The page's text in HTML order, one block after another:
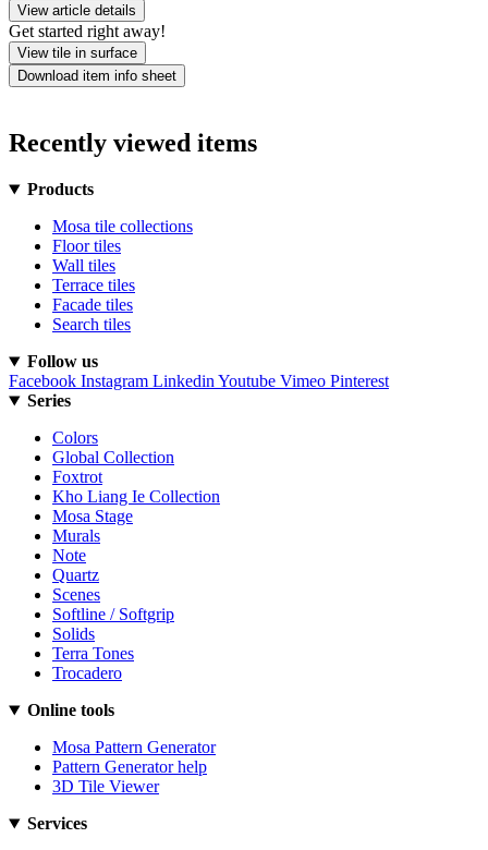
View article details
Get started right away!
View tile in surface
Download item info sheet
Recently viewed items
Products
Mosa tile collections
Floor tiles
Wall tiles
Terrace tiles
Facade tiles
Search tiles
Follow us
Facebook Instagram Linkedin Youtube Vimeo Pinterest
Series
Colors
Global Collection
Foxtrot
Kho Liang Ie Collection
Mosa Stage
Murals
Note
Quartz
Scenes
Softline / Softgrip
Solids
Terra Tones
Trocadero
Online tools
Mosa Pattern Generator
Pattern Generator help
3D Tile Viewer
Services